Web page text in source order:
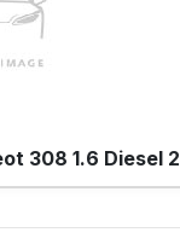
308 1.6 Diesel